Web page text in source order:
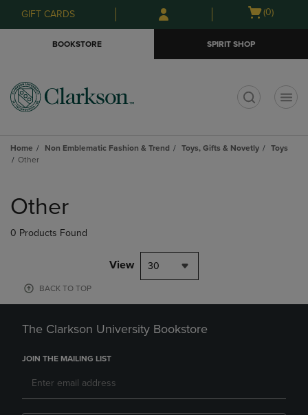
Skip
to
Skip
to
menu
GIFT CARDS
Open
(0)
BOOKSTORE SPIRIT SHOP
Home Non Emblematic Fashion & Trend Toys, Gifts & Novetly
Toys
Other
products
Other
0 Products Found
View 30
BACK TO TOP
The Clarkson University Bookstore
JOIN THE MAILING LIST